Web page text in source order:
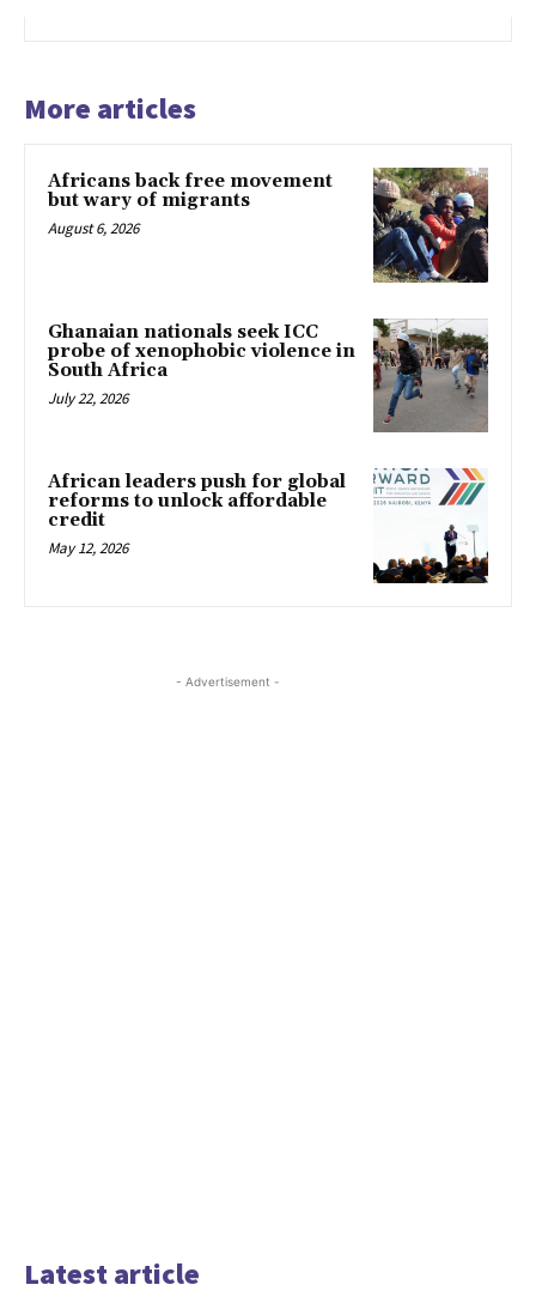
More articles
Africans back free movement
but wary of migrants
August 6, 2026
Ghanaian nationals seek ICC
probe of xenophobic violence in
South Africa
July 22, 2026
African leaders push for global
reforms to unlock affordable
credit
May 12, 2026
- Advertisement -
Latest article